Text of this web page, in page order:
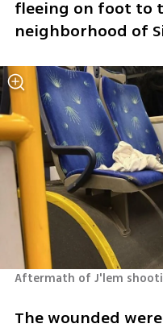
fleeing on foot to
neighborhood of
Aftermath of J'lem
The wounded